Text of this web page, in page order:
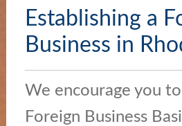
Business
Services
Elections
and
Voting
Establishing a
Business in
We encourage you
Foreign Business